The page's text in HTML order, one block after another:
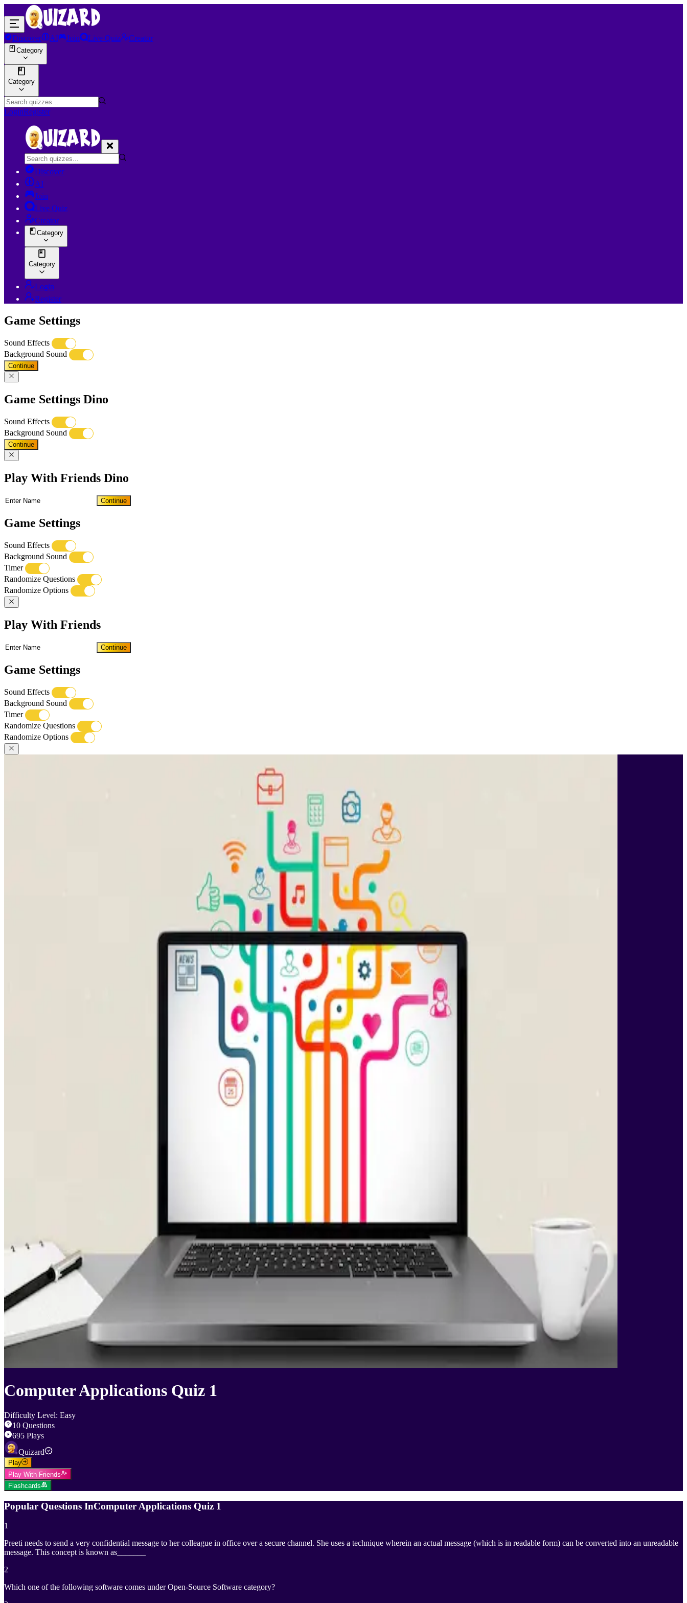
Discover AI Join Live Quiz Creator
Category
Category
LoginRegister
Discover
AI
Join
Live Quiz
Creator
Category
Category
Login
Register
Game Settings
Sound Effects
Background Sound
Continue
Game Settings Dino
Sound Effects
Background Sound
Continue
Play With Friends Dino
Continue
Game Settings
Sound Effects
Background Sound
Timer
Randomize Questions
Randomize Options
Play With Friends
Continue
Game Settings
Sound Effects
Background Sound
Timer
Randomize Questions
Randomize Options
Computer Applications Quiz 1
Difficulty Level: Easy
10 Questions
695 Plays
Quizard
Play
Play With Friends
Flashcards
Popular Questions InComputer Applications Quiz 1
1
Preeti needs to send a very confidential message to her colleague in office over a secure channel. She uses a technique wherein an actual message (which is in readable form) can be converted into an unreadable
message. This concept is known as_______
2
Which one of the following software comes under Open-Source Software category?